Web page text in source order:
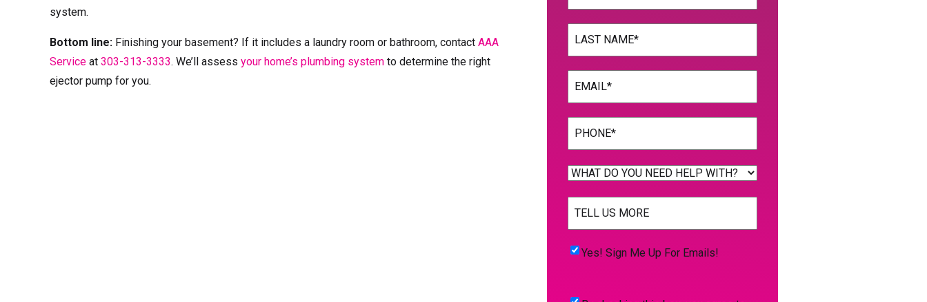
system.
Bottom line: Finishing your basement? If it includes a laundry room or bathroom, contact AAA
Service at 303-313-3333. We’ll assess your home’s plumbing system to determine the right
ejector pump for you.
Name(Required)
Email (Required)
Phone (Required)
WHAT
YOU
NEED
HELP
TELL
MORE
Yes!Yes! Sign Me Up For Emails!